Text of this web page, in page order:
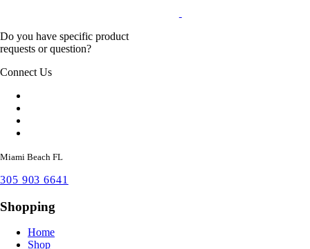
Do you have specific product
requests or question?
Connect Us
Miami Beach FL
305 903 6641
Shopping
Home
Shop